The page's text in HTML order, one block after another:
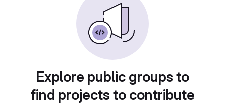
Explore public groups to
find projects to contribute